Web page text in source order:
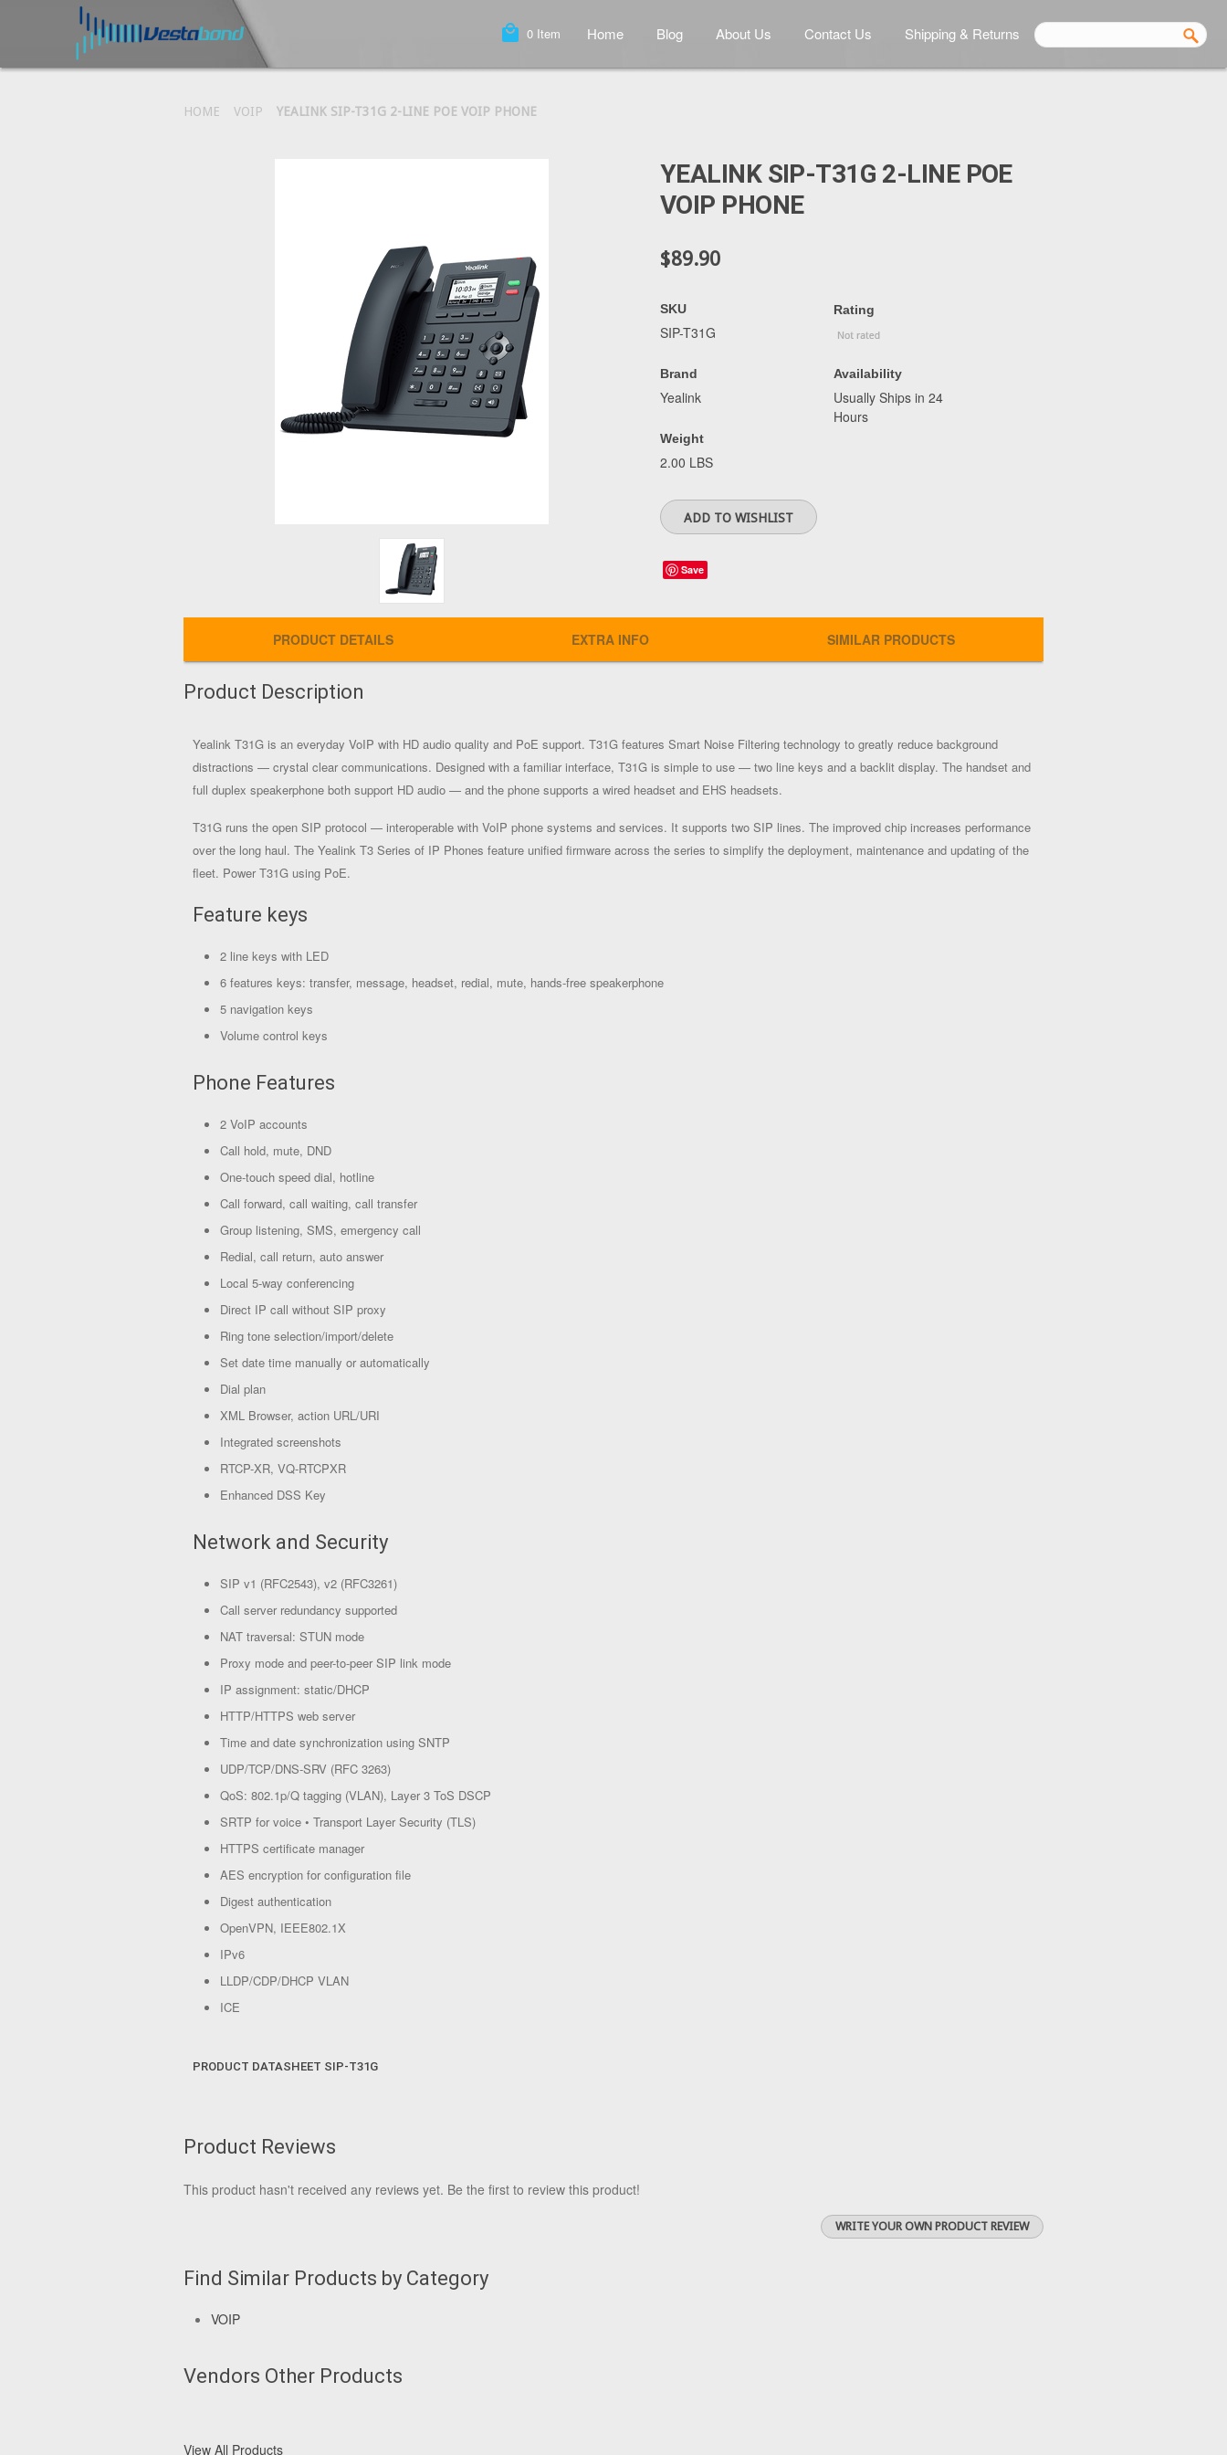
local_mall 0 Item Home Blog About Us Contact Us Shipping & Returns
HOME VOIP YEALINK SIP-T31G 2-LINE POE VOIP PHONE
YEALINK SIP-T31G 2-LINE POE
VOIP PHONE
$89.90
SKU
SIP-T31G
Brand
Yealink
Weight
2.00 LBS
Rating
Availability
Usually Ships in 24
Hours
Save
PRODUCT DETAILS EXTRA INFO SIMILAR PRODUCTS
Product Description
Yealink T31G is an everyday VoIP with HD audio quality and PoE support. T31G features Smart Noise Filtering technology to greatly reduce background
distractions — crystal clear communications. Designed with a familiar interface, T31G is simple to use — two line keys and a backlit display. The handset and
full duplex speakerphone both support HD audio — and the phone supports a wired headset and EHS headsets.
T31G runs the open SIP protocol — interoperable with VoIP phone systems and services. It supports two SIP lines. The improved chip increases performance
over the long haul. The Yealink T3 Series of IP Phones feature unified firmware across the series to simplify the deployment, maintenance and updating of the
fleet. Power T31G using PoE.
Feature keys
2 line keys with LED
6 features keys: transfer, message, headset, redial, mute, hands-free speakerphone
5 navigation keys
Volume control keys
Phone Features
2 VoIP accounts
Call hold, mute, DND
One-touch speed dial, hotline
Call forward, call waiting, call transfer
Group listening, SMS, emergency call
Redial, call return, auto answer
Local 5-way conferencing
Direct IP call without SIP proxy
Ring tone selection/import/delete
Set date time manually or automatically
Dial plan
XML Browser, action URL/URI
Integrated screenshots
RTCP-XR, VQ-RTCPXR
Enhanced DSS Key
Network and Security
SIP v1 (RFC2543), v2 (RFC3261)
Call server redundancy supported
NAT traversal: STUN mode
Proxy mode and peer-to-peer SIP link mode
IP assignment: static/DHCP
HTTP/HTTPS web server
Time and date synchronization using SNTP
UDP/TCP/DNS-SRV (RFC 3263)
QoS: 802.1p/Q tagging (VLAN), Layer 3 ToS DSCP
SRTP for voice • Transport Layer Security (TLS)
HTTPS certificate manager
AES encryption for configuration file
Digest authentication
OpenVPN, IEEE802.1X
IPv6
LLDP/CDP/DHCP VLAN
ICE
PRODUCT DATASHEET SIP-T31G
Product Reviews
This product hasn't received any reviews yet. Be the first to review this product!
WRITE YOUR OWN PRODUCT REVIEW
Find Similar Products by Category
VOIP
Vendors Other Products
View All Products